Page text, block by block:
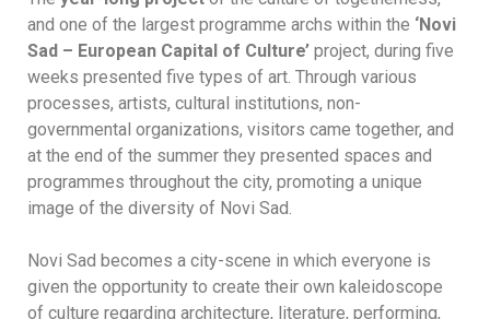
and one of the largest programme archs within the ‘Novi
Sad – European Capital of Culture’ project, during five
weeks presented five types of art. Through various
processes, artists, cultural institutions, non-
governmental organizations, visitors came together, and
at the end of the summer they presented spaces and
programmes throughout the city, promoting a unique
image of the diversity of Novi Sad.
Novi Sad becomes a city-scene in which everyone is
given the opportunity to create their own kaleidoscope
of culture regarding architecture, literature, performing,